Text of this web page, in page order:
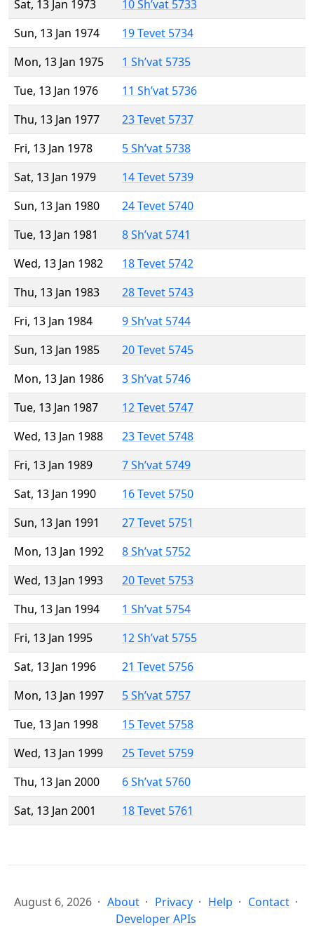
Sat, 13 Jan 1973
10 Sh’vat 5733
Sun, 13 Jan 1974
19 Tevet 5734
Mon, 13 Jan 1975
1 Sh’vat 5735
Tue, 13 Jan 1976
11 Sh’vat 5736
Thu, 13 Jan 1977
23 Tevet 5737
Fri, 13 Jan 1978
5 Sh’vat 5738
Sat, 13 Jan 1979
14 Tevet 5739
Sun, 13 Jan 1980
24 Tevet 5740
Tue, 13 Jan 1981
8 Sh’vat 5741
Wed, 13 Jan 1982
18 Tevet 5742
Thu, 13 Jan 1983
28 Tevet 5743
Fri, 13 Jan 1984
9 Sh’vat 5744
Sun, 13 Jan 1985
20 Tevet 5745
Mon, 13 Jan 1986
3 Sh’vat 5746
Tue, 13 Jan 1987
12 Tevet 5747
Wed, 13 Jan 1988
23 Tevet 5748
Fri, 13 Jan 1989
7 Sh’vat 5749
Sat, 13 Jan 1990
16 Tevet 5750
Sun, 13 Jan 1991
27 Tevet 5751
Mon, 13 Jan 1992
8 Sh’vat 5752
Wed, 13 Jan 1993
20 Tevet 5753
Thu, 13 Jan 1994
1 Sh’vat 5754
Fri, 13 Jan 1995
12 Sh’vat 5755
Sat, 13 Jan 1996
21 Tevet 5756
Mon, 13 Jan 1997
5 Sh’vat 5757
Tue, 13 Jan 1998
15 Tevet 5758
Wed, 13 Jan 1999
25 Tevet 5759
Thu, 13 Jan 2000
6 Sh’vat 5760
Sat, 13 Jan 2001
18 Tevet 5761
August 6, 2026 About Privacy Help
Contact
Developer APIs